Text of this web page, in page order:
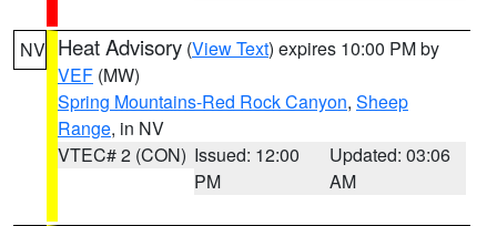
NV Heat Advisory (View Text) expires 10:00 PM by
VEF (MW)
Spring Mountains-Red Rock Canyon, Sheep
Range, in NV
VTEC# 2 (CON) Issued: 12:00
PM
Updated: 03:06
AM